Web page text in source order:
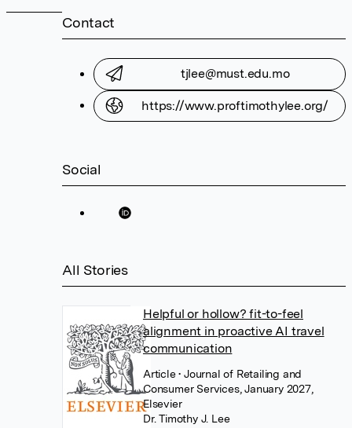
Contact
tjlee@must.edu.mo
https://www.proftimothylee.org/
Social
All Stories
Helpful or hollow? fit-to-feel
alignment in proactive AI travel
communication
Article• Journal of Retailing and
Consumer Services, January 2027,
Elsevier
Dr. Timothy J. Lee